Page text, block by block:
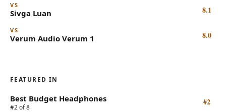
VS
Sivga Luan 8.1
VS
Verum Audio Verum 1 8.0
FEATURED IN
Best Budget Headphones
#2 of 8 #2